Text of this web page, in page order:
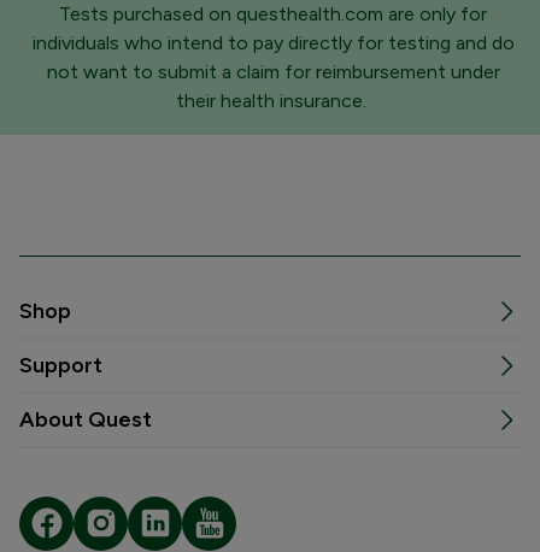
Tests purchased on questhealth.com are only for
individuals who intend to pay directly for testing and do
not want to submit a claim for reimbursement under
their health insurance.
Shop
Support
About Quest